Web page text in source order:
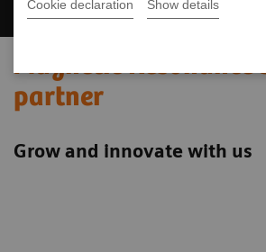
Cookie declaration Show details
Magnetic Resonance
partner
Grow and innovate with us